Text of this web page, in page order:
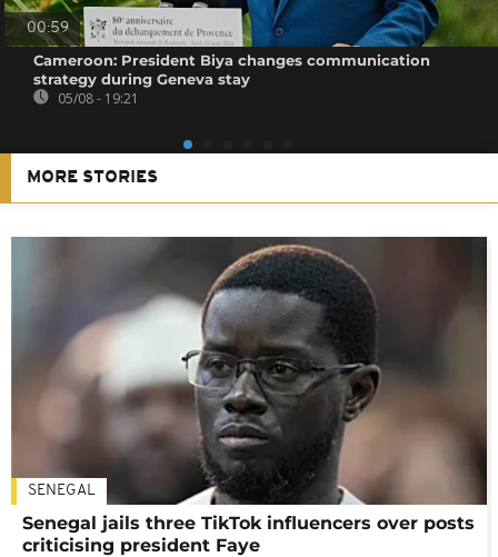
00:59
Cameroon: President Biya changes communication
strategy during Geneva stay
05/08 - 19:21
MORE STORIES
SENEGAL
Senegal jails three TikTok influencers over posts
criticising president Faye